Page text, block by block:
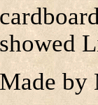
showed
Made by